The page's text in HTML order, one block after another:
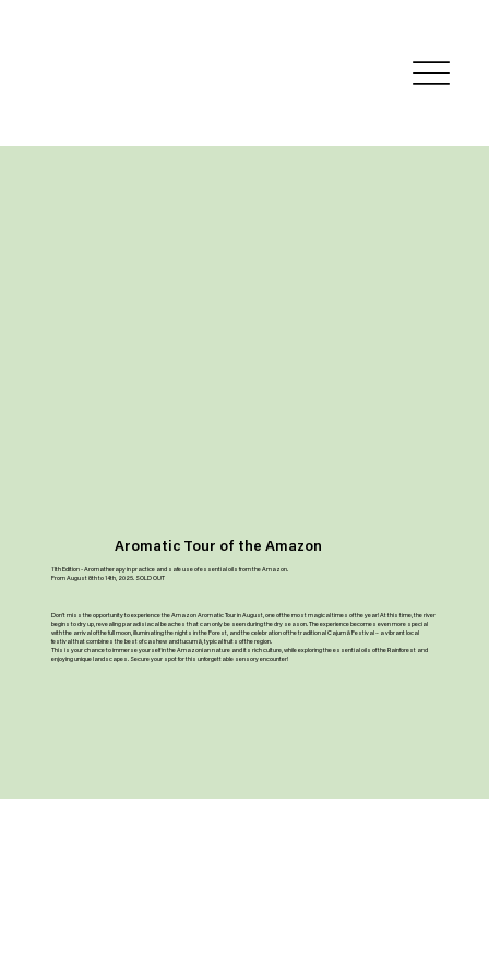
Aromatic Tour of the Amazon
11th Edition - Aromatherapy in practice and safe use of essential oils from the Amazon.
From August 8th to 14th, 2025. SOLD OUT
Don’t miss the opportunity to experience the Amazon Aromatic Tour in August, one of the most magical times of the year! At this time, the river
begins to dry up, revealing paradisiacal beaches that can only be seen during the dry season. The experience becomes even more special
with the arrival of the full moon, illuminating the nights in the Forest, and the celebration of the traditional Cajumã Festival – a vibrant local
festival that combines the best of cashew and tucumã, typical fruits of the region.
This is your chance to immerse yourself in the Amazonian nature and its rich culture, while exploring the essential oils of the Rainforest and
enjoying unique landscapes. Secure your spot for this unforgettable sensory encounter!